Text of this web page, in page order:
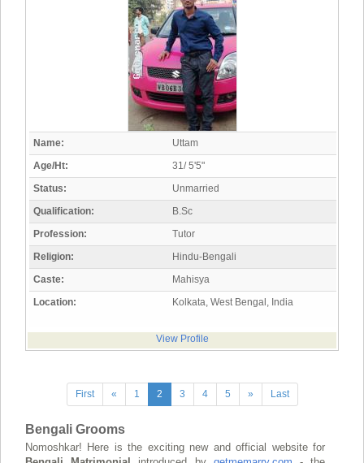
Name:
Uttam
Age/Ht:
31/ 5'5"
Status:
Unmarried
Qualification:
B.Sc
Profession:
Tutor
Religion:
Hindu-Bengali
Caste:
Mahisya
Location:
Kolkata, West Bengal, India
View Profile
First « 1 2 3 4 5 » Last
Bengali Grooms
Nomoshkar! Here is the exciting new and official website for